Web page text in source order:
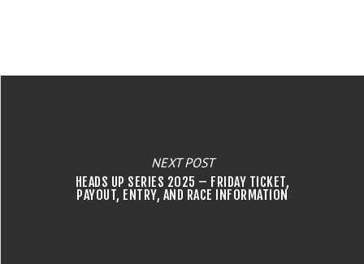
NEXT POST
HEADS UP SERIES 2025 – FRIDAY TICKET,
PAYOUT, ENTRY, AND RACE INFORMATION